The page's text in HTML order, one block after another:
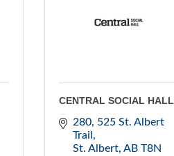
CENTRAL SOCIAL HALL
280, 525 St. Albert
Trail
St. Albert AB T8N